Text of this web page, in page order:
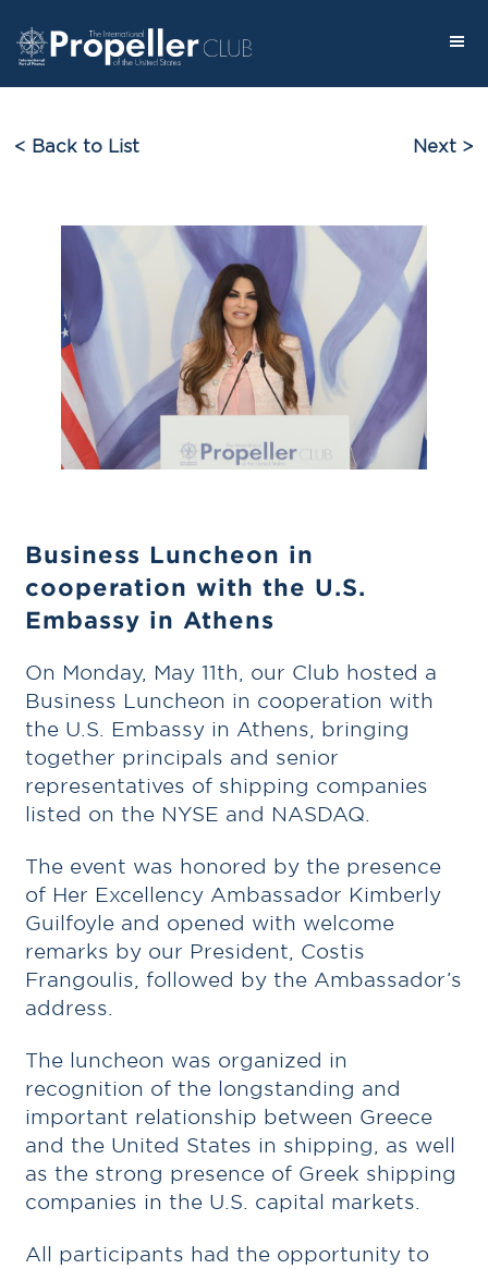
Next >
< Back to List
Business Luncheon in
cooperation with the U.S.
Embassy in Athens
On Monday, May 11th, our Club hosted a
Business Luncheon in cooperation with
the U.S. Embassy in Athens, bringing
together principals and senior
representatives of shipping companies
listed on the NYSE and NASDAQ.
The event was honored by the presence
of Her Excellency Ambassador Kimberly
Guilfoyle and opened with welcome
remarks by our President, Costis
Frangoulis, followed by the Ambassador’s
address.
The luncheon was organized in
recognition of the longstanding and
important relationship between Greece
and the United States in shipping, as well
as the strong presence of Greek shipping
companies in the U.S. capital markets.
All participants had the opportunity to